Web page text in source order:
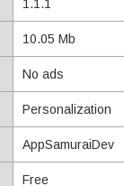
1.1.1
10.05 Mb
No ads
Personalization
AppSamuraiDev
Free